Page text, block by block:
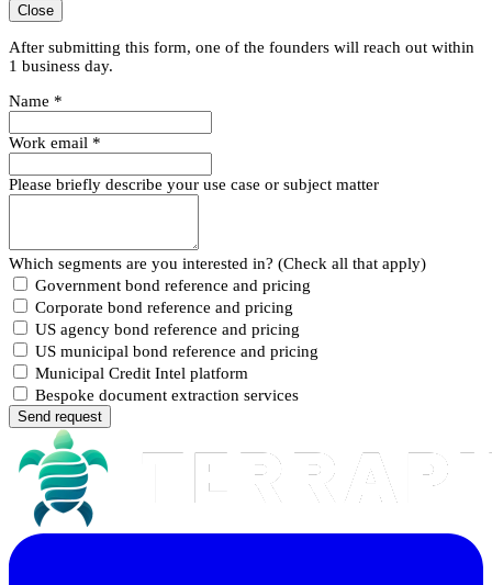
Close
After submitting this form, one of the founders will reach out within
1 business day.
Name *
Work email *
Please briefly describe your use case or subject matter
Which segments are you interested in? (Check all that apply)
Government bond reference and pricing
Corporate bond reference and pricing
US agency bond reference and pricing
US municipal bond reference and pricing
Municipal Credit Intel platform
Bespoke document extraction services
Send request